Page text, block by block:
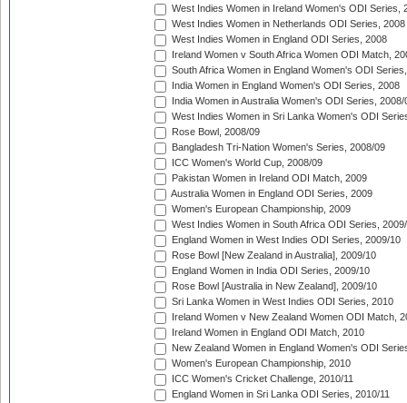
West Indies Women in Ireland Women's ODI Series,
West Indies Women in Netherlands ODI Series, 2008
West Indies Women in England ODI Series, 2008
Ireland Women v South Africa Women ODI Match,
South Africa Women in England Women's ODI
India Women in England Women's ODI Series, 2008
India Women in Australia Women's ODI Series, 2008/
West Indies Women in Sri Lanka Women's ODI
Rose Bowl, 2008/09
Bangladesh Tri-Nation Women's Series, 2008/09
ICC Women's World Cup, 2008/09
Pakistan Women in Ireland ODI Match, 2009
Australia Women in England ODI Series, 2009
Women's European Championship, 2009
West Indies Women in South Africa ODI Series,
England Women in West Indies ODI Series, 2009/10
Rose Bowl [New Zealand in Australia], 2009/10
England Women in India ODI Series, 2009/10
Rose Bowl [Australia in New Zealand], 2009/10
Sri Lanka Women in West Indies ODI Series, 2010
Ireland Women v New Zealand Women ODI Match,
Ireland Women in England ODI Match, 2010
New Zealand Women in England Women's ODI
Women's European Championship, 2010
ICC Women's Cricket Challenge, 2010/11
England Women in Sri Lanka ODI Series, 2010/11